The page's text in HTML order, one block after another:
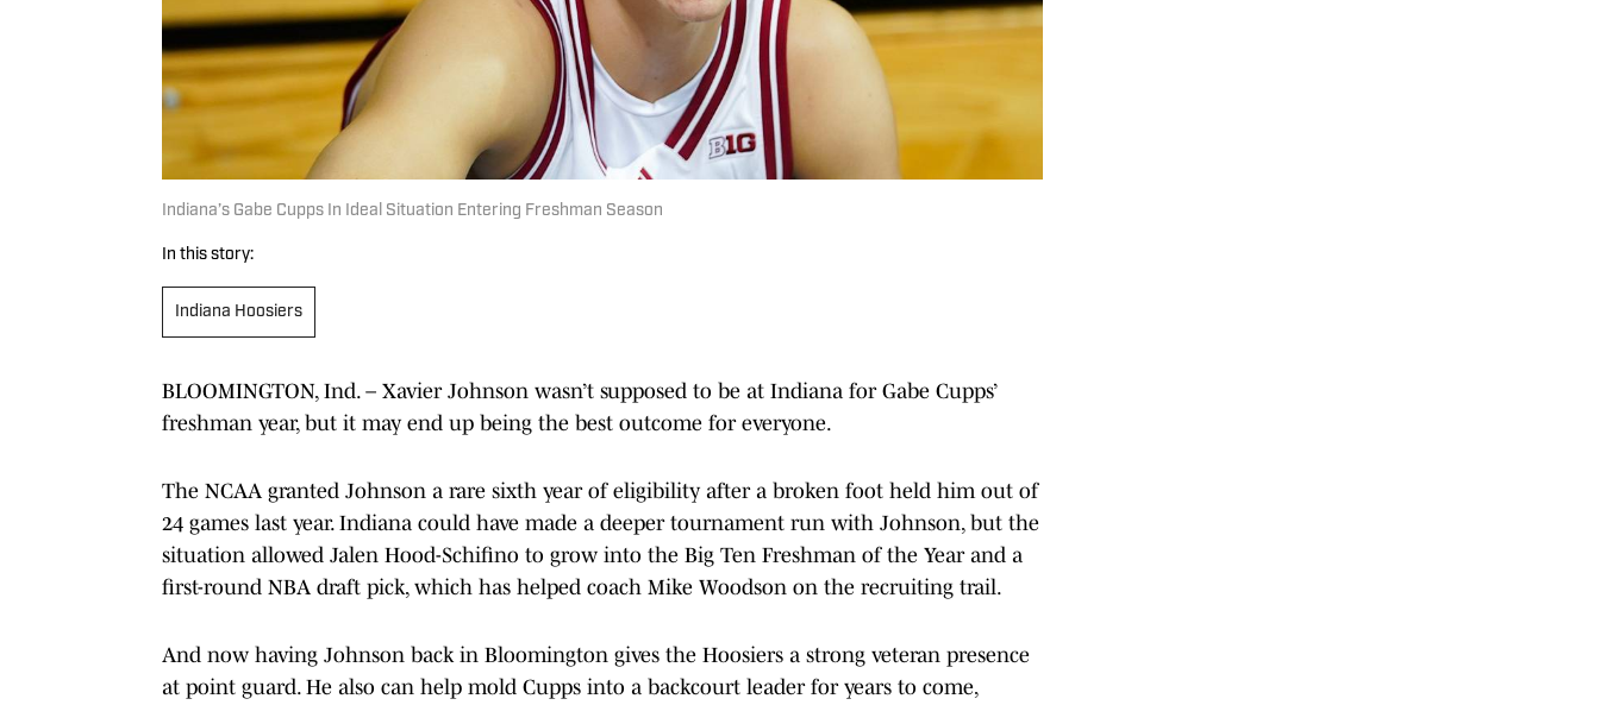
Indiana’s Gabe Cupps In Ideal Situation Entering Freshman Season
In this story:
Indiana Hoosiers
BLOOMINGTON, Ind. – Xavier Johnson wasn’t supposed to be at Indiana for Gabe Cupps’
freshman year, but it may end up being the best outcome for everyone.
The NCAA granted Johnson a rare sixth year of eligibility after a broken foot held him out of
24 games last year. Indiana could have made a deeper tournament run with Johnson, but the
situation allowed Jalen Hood-Schifino to grow into the Big Ten Freshman of the Year and a
first-round NBA draft pick, which has helped coach Mike Woodson on the recruiting trail.
And now having Johnson back in Bloomington gives the Hoosiers a strong veteran presence
at point guard. He also can help mold Cupps into a backcourt leader for years to come,